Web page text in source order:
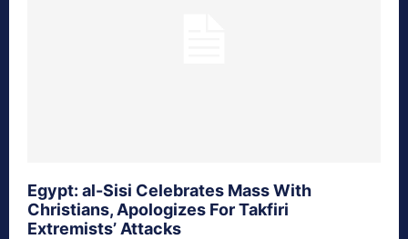
Egypt: al-Sisi Celebrates Mass With
Christians, Apologizes For Takfiri
Extremists’ Attacks